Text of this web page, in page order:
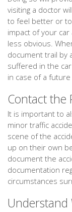
visiting a doctor
to feel better or
impact of your
less obvious.
document trail by
suffered in the
in case of a future
Contact the
It is important to
minor traffic
scene of the
up on their own
document the
documentation
circumstances
Understand